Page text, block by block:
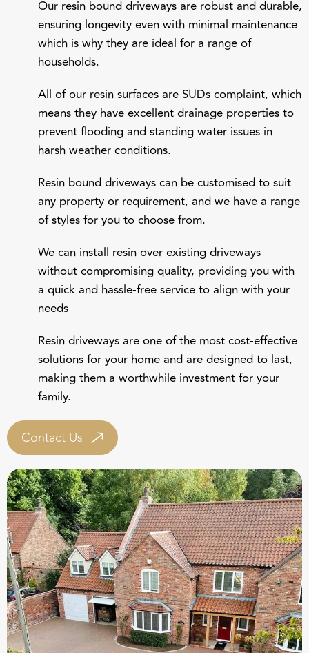
ensuring longevity even with minimal maintenance
which is why they are ideal for a range of
households.
means they have excellent drainage properties to
prevent flooding and standing water issues in
harsh weather conditions.
any property or requirement, and we have a range
of styles for you to choose from.
without compromising quality, providing you with
a quick and hassle-free service to align with your
needs
solutions for your home and are designed to last,
making them a worthwhile investment for your
family.
Contact Us